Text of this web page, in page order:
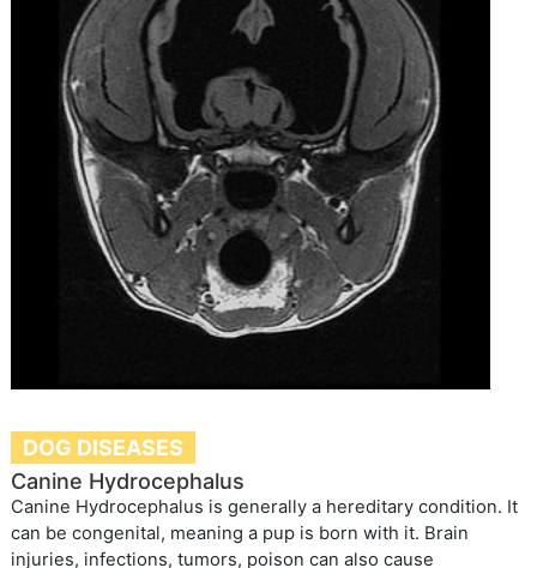
DOG DISEASES
Canine Hydrocephalus
Canine Hydrocephalus is generally a hereditary condition. It
can be congenital, meaning a pup is born with it. Brain
injuries, infections, tumors, poison can also cause